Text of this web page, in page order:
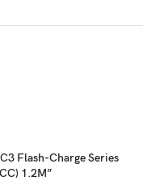
Flash-Charge Series
1.2M”